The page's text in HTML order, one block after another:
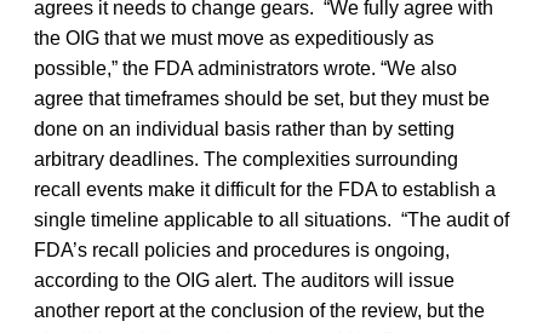
agrees it needs to change gears. “We fully agree with
the OIG that we must move as expeditiously as
possible,” the FDA administrators wrote. “We also
agree that timeframes should be set, but they must be
done on an individual basis rather than by setting
arbitrary deadlines. The complexities surrounding
recall events make it difficult for the FDA to establish a
single timeline applicable to all situations. “The audit of
FDA’s recall policies and procedures is ongoing,
according to the OIG alert. The auditors will issue
another report at the conclusion of the review, but the